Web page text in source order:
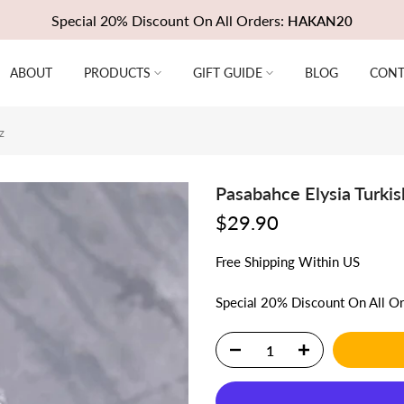
Special 20% Discount On All Orders: HAKAN20
ABOUT PRODUCTS GIFT GUIDE BLOG
Pasabahce Elysia
$29.90
Free Shipping Within US
Special 20% Discount On All